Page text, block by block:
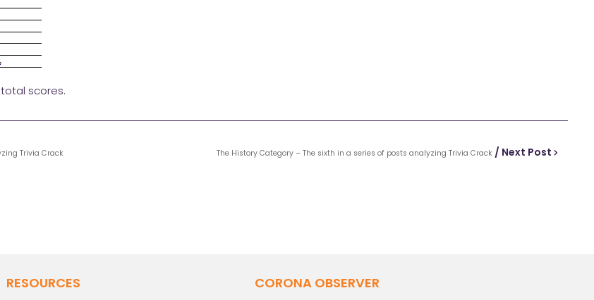
total scores.
Trivia Crack The History Category – The sixth in a series of posts analyzing Trivia Crack / Next Post
RESOURCES CORONA OBSERVER